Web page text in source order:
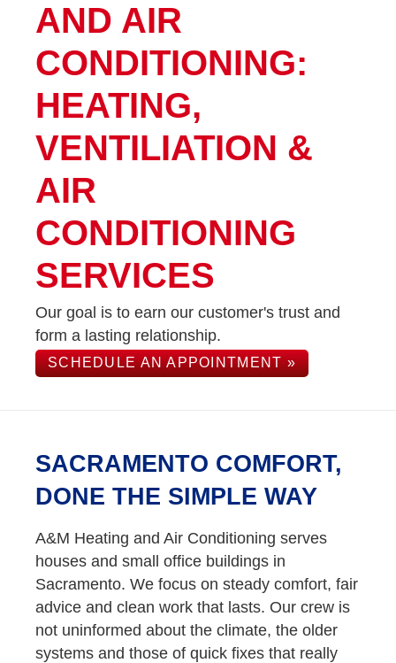
AND AIR
CONDITIONING:
HEATING,
VENTILIATION &
AIR
CONDITIONING
SERVICES
Our goal is to earn our customer's trust and
form a lasting relationship.
SCHEDULE AN APPOINTMENT »
SACRAMENTO COMFORT,
DONE THE SIMPLE WAY
A&M Heating and Air Conditioning serves
houses and small office buildings in
Sacramento. We focus on steady comfort, fair
advice and clean work that lasts. Our crew is
not uninformed about the climate, the older
systems and those of quick fixes that really